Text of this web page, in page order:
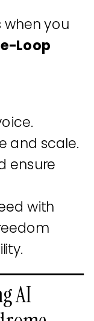
you
Loop
and scale.
ensure
with
AI